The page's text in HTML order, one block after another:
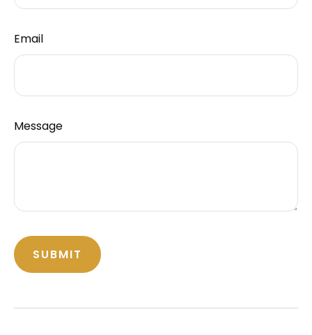
Email
Message